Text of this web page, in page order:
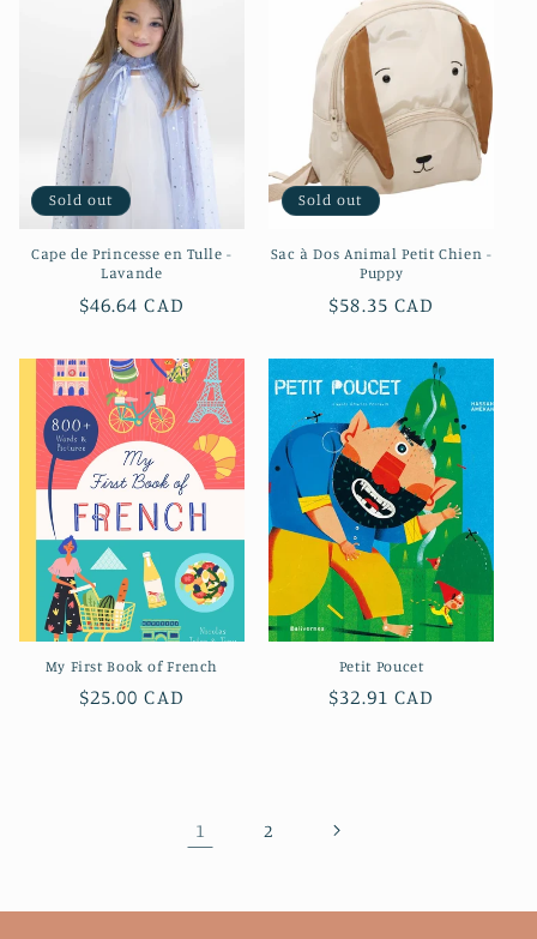
Sold out
Cape de Princesse en Tulle -
Lavande
Regular
$46.64 CAD
Sold out
Sac à Dos Animal Petit Chien -
Puppy
Regular
$58.35 CAD
My First Book of French
Regular
$25.00 CAD
Petit Poucet
Regular
$32.91 CAD
1 2